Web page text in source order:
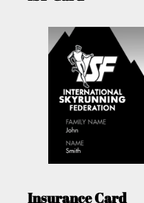
Insurance Card